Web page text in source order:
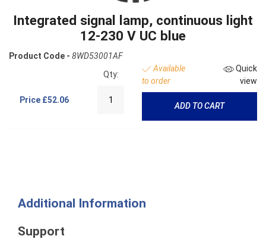
Integrated signal lamp, continuous light
12-230 V UC blue
Product Code - 8WD53001AF
Price £52.06
Qty:
Available
to order
Quick
view
ADD TO CART
Additional Information
Support